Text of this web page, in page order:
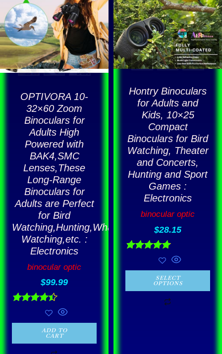
OPTIVORA 10-
32×60 Zoom
Binoculars for
Adults High
Powered with
BAK4,SMC
Lenses,These
Long-Range
Binoculars for
Adults are Perfect
for Bird
Watching,Hunting,Whale
Watching,etc. :
Electronics
binocular optic
$99.99
out of 5ADD TO
CART
Hontry Binoculars
for Adults and
Kids, 10×25
Compact
Binoculars for Bird
Watching, Theater
and Concerts,
Hunting and Sport
Games :
Electronics
binocular optic
$28.15
out of 5SELECT
OPTIONS
multiple
variants.
The
options
may
chosen
on
the
product
page